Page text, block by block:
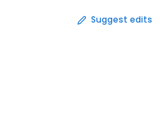
Suggest edits